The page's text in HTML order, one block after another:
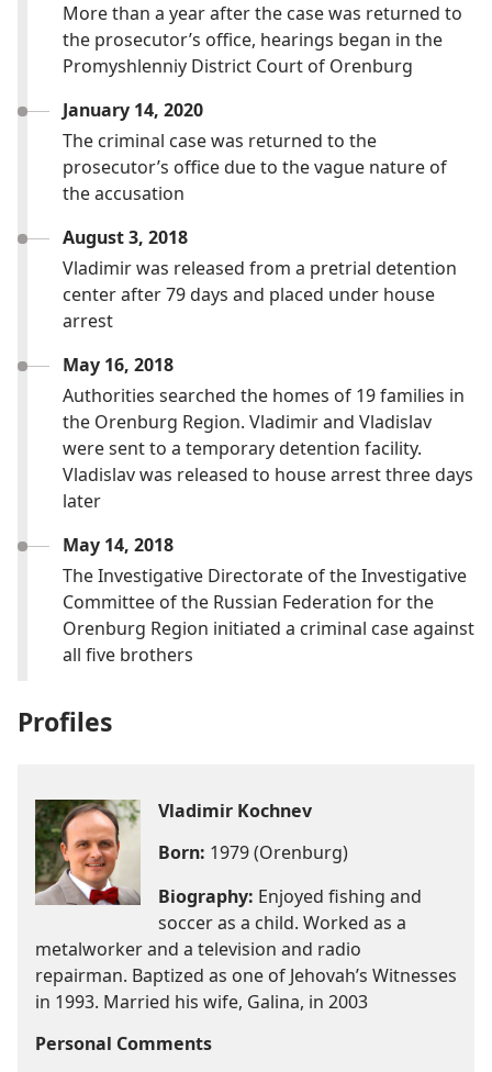
More than a year after the case was returned to
the prosecutor’s office, hearings began in the
Promyshlenniy District Court of Orenburg
January 14, 2020
The criminal case was returned to the
prosecutor’s office due to the vague nature of
the accusation
August 3, 2018
Vladimir was released from a pretrial detention
center after 79 days and placed under house
arrest
May 16, 2018
Authorities searched the homes of 19 families in
the Orenburg Region. Vladimir and Vladislav
were sent to a temporary detention facility.
Vladislav was released to house arrest three days
later
May 14, 2018
The Investigative Directorate of the Investigative
Committee of the Russian Federation for the
Orenburg Region initiated a criminal case against
all five brothers
Profiles
Vladimir Kochnev
Born: 1979 (Orenburg)
Biography: Enjoyed fishing and
soccer as a child. Worked as a
metalworker and a television and radio
repairman. Baptized as one of Jehovah’s Witnesses
in 1993. Married his wife, Galina, in 2003
Personal Comments